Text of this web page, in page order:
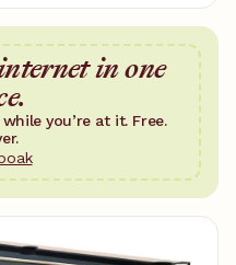
in one
you’re at it. Free.